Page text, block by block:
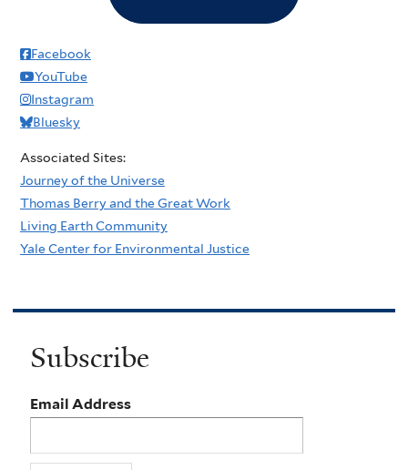
Facebook
YouTube
Instagram
Bluesky
Associated Sites:
Journey of the Universe
Thomas Berry and the Great Work
Living Earth Community
Yale Center for Environmental Justice
Subscribe
Email Address